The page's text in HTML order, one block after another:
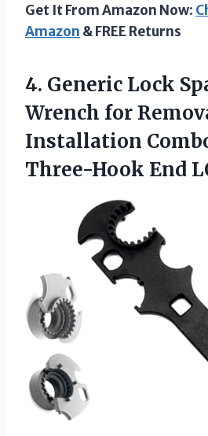
Get It From Amazon Now:
Amazon & FREE Returns
4. Generic Lock
Wrench for
Installation
Three-Hook End